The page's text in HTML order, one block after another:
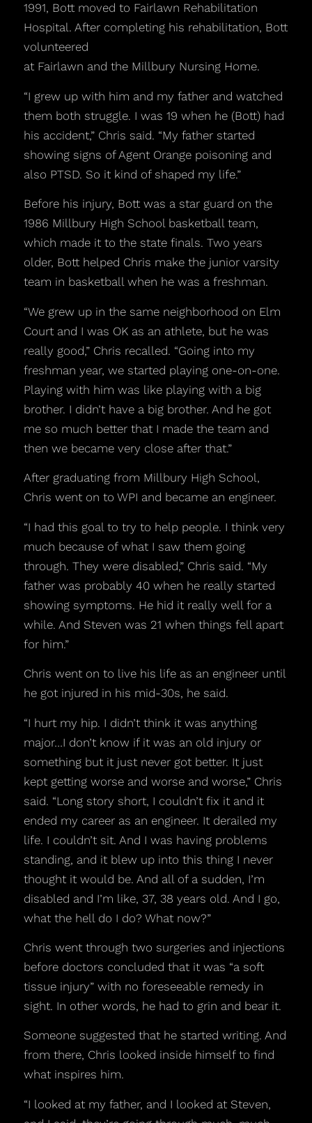
1991, Bott moved to Fairlawn Rehabilitation
Hospital. After completing his rehabilitation, Bott
volunteered
at Fairlawn and the Millbury Nursing Home.
“I grew up with him and my father and watched
them both struggle. I was 19 when he (Bott) had
his accident,” Chris said. “My father started
showing signs of Agent Orange poisoning and
also PTSD. So it kind of shaped my life.”
Before his injury, Bott was a star guard on the
1986 Millbury High School basketball team,
which made it to the state finals. Two years
older, Bott helped Chris make the junior varsity
team in basketball when he was a freshman.
“We grew up in the same neighborhood on Elm
Court and I was OK as an athlete, but he was
really good,” Chris recalled. “Going into my
freshman year, we started playing one-on-one.
Playing with him was like playing with a big
brother. I didn’t have a big brother. And he got
me so much better that I made the team and
then we became very close after that.”
After graduating from Millbury High School,
Chris went on to WPI and became an engineer.
“I had this goal to try to help people. I think very
much because of what I saw them going
through. They were disabled,” Chris said. “My
father was probably 40 when he really started
showing symptoms. He hid it really well for a
while. And Steven was 21 when things fell apart
for him.”
Chris went on to live his life as an engineer until
he got injured in his mid-30s, he said.
“I hurt my hip. I didn’t think it was anything
major…I don’t know if it was an old injury or
something but it just never got better. It just
kept getting worse and worse and worse,” Chris
said. “Long story short, I couldn’t fix it and it
ended my career as an engineer. It derailed my
life. I couldn’t sit. And I was having problems
standing, and it blew up into this thing I never
thought it would be. And all of a sudden, I’m
disabled and I’m like, 37, 38 years old. And I go,
what the hell do I do? What now?”
Chris went through two surgeries and injections
before doctors concluded that it was “a soft
tissue injury” with no foreseeable remedy in
sight. In other words, he had to grin and bear it.
Someone suggested that he started writing. And
from there, Chris looked inside himself to find
what inspires him.
“I looked at my father, and I looked at Steven,